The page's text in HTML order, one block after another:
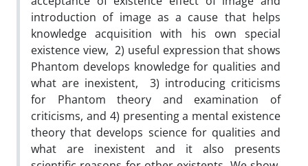
introduction of image as a cause that helps
knowledge acquisition with his own special
existence view, 2) useful expression that shows
Phantom develops knowledge for qualities and
what are inexistent, 3) introducing criticisms
for Phantom theory and examination of
criticisms, and 4) presenting a mental existence
theory that develops science for qualities and
what are inexistent and it also presents